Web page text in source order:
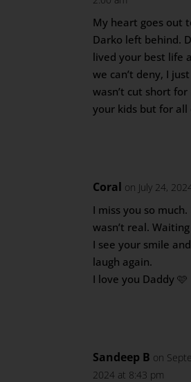
My heart goes out
Darko left behind.
lived your best life
we can’t deny, I
wasn’t cut short
your kids but for all
Coral on July 24,
I miss you so
wasn’t real.
I see your smile
laugh again.
I love you Daddy 🩷
Sandeep B on
2024 at 8:43 pm